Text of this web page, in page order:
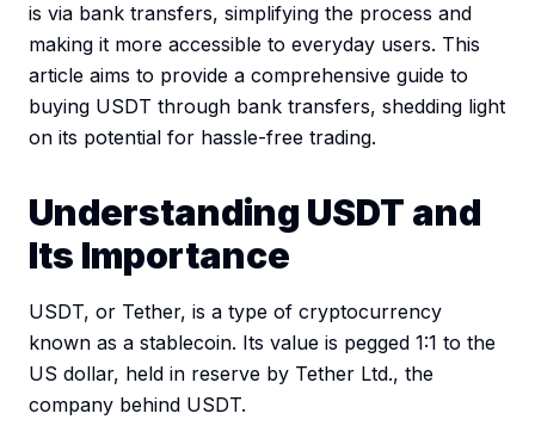
is via bank transfers, simplifying the process and
making it more accessible to everyday users. This
article aims to provide a comprehensive guide to
buying USDT through bank transfers, shedding light
on its potential for hassle-free trading.
Understanding USDT and
Its Importance
USDT, or Tether, is a type of cryptocurrency
known as a stablecoin. Its value is pegged 1:1 to the
US dollar, held in reserve by Tether Ltd., the
company behind USDT.